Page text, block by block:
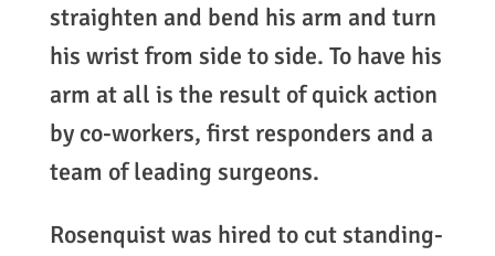
straighten and bend his arm and turn
his wrist from side to side. To have his
arm at all is the result of quick action
by co-workers, first responders and a
team of leading surgeons.
Rosenquist was hired to cut standing-